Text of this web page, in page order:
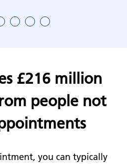
£216 million
people not
you can typically